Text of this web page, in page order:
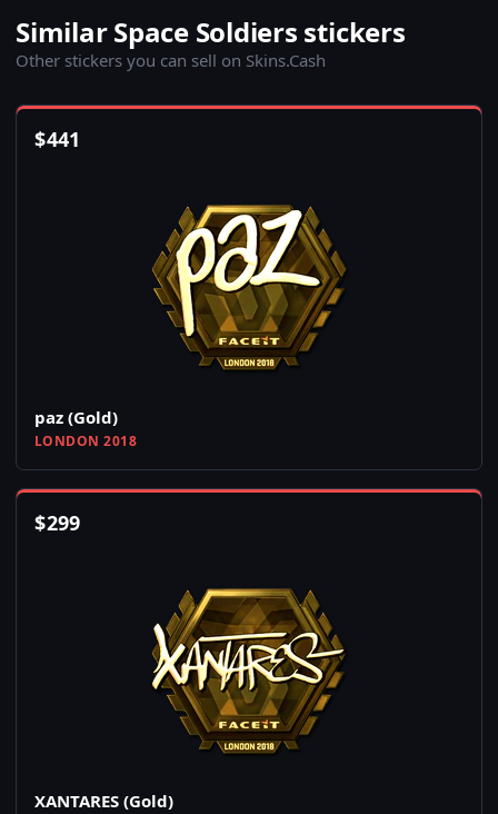
Similar Space Soldiers stickers
Other stickers you can sell on Skins.Cash
$441
paz (Gold)
LONDON 2018
$299
XANTARES (Gold)